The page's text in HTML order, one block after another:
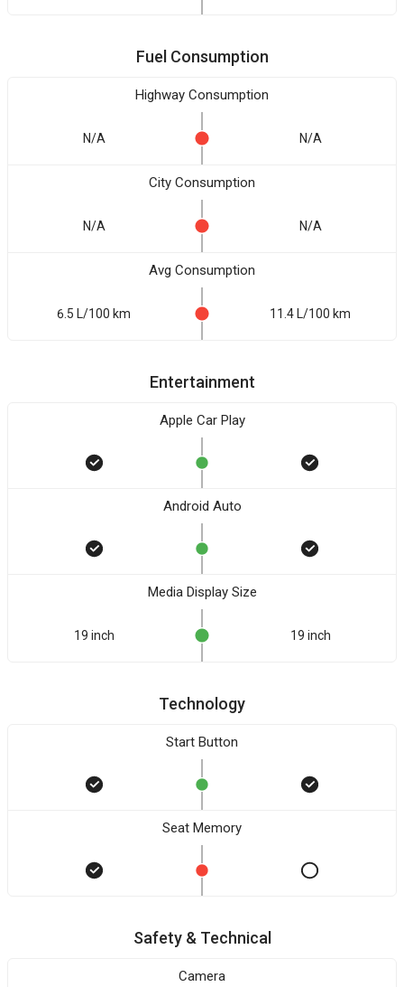
Fuel Consumption
Highway Consumption
N/A N/A
City Consumption
N/A N/A
Avg Consumption
6.5 L/100 km 11.4 L/100 km
Entertainment
Apple Car Play
Android Auto
Media Display Size
19 inch 19 inch
Technology
Start Button
Seat Memory
Safety & Technical
Camera